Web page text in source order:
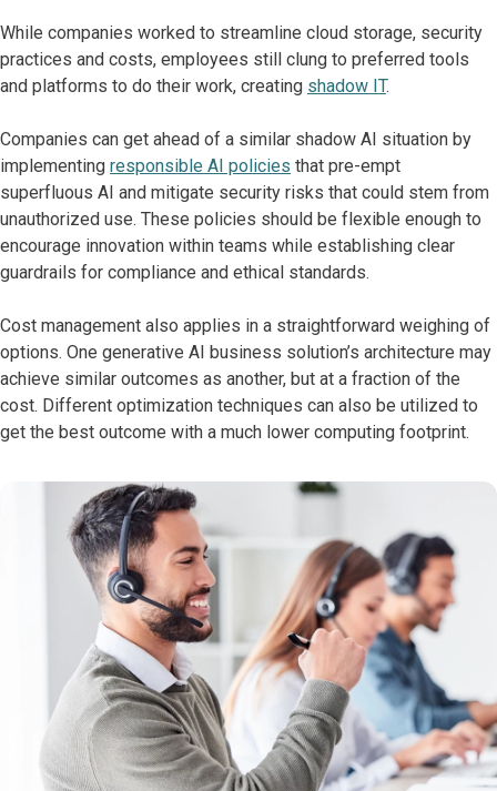
While companies worked to streamline cloud storage, security
practices and costs, employees still clung to preferred tools
and platforms to do their work, creating shadow IT.
Companies can get ahead of a similar shadow AI situation by
implementing responsible AI policies that pre-empt
superfluous AI and mitigate security risks that could stem from
unauthorized use. These policies should be flexible enough to
encourage innovation within teams while establishing clear
guardrails for compliance and ethical standards.
Cost management also applies in a straightforward weighing of
options. One generative AI business solution’s architecture may
achieve similar outcomes as another, but at a fraction of the
cost. Different optimization techniques can also be utilized to
get the best outcome with a much lower computing footprint.